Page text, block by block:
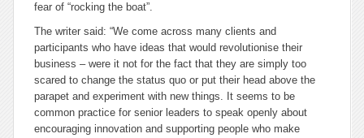
fear of “rocking the boat”.
The writer said: “We come across many clients and
participants who have ideas that would revolutionise their
business – were it not for the fact that they are simply too
scared to change the status quo or put their head above the
parapet and experiment with new things. It seems to be
common practice for senior leaders to speak openly about
encouraging innovation and supporting people who make